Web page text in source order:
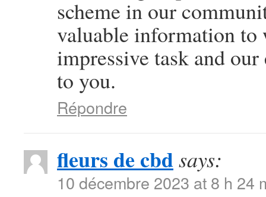
scheme in our
valuable information to
impressive task and
to you.
Répondre
fleurs de cbdsays:
10 décembre 2023 at 8 h 24